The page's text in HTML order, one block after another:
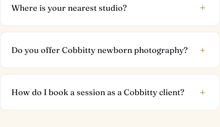
Where is your nearest studio? +
Do you offer Cobbitty newborn photography? +
How do I book a session as a Cobbitty client? +